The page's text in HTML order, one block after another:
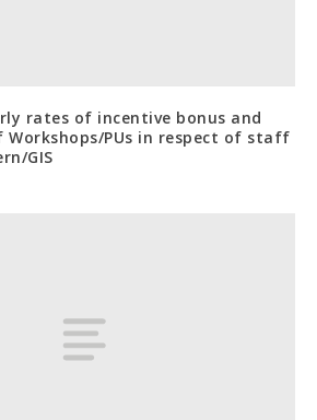
rates of incentive bonus and
PUs in respect of staff
GIS